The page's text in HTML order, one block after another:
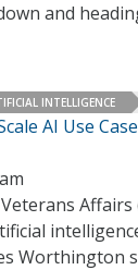
and
INTELLIGENCE
AI Use
Affairs
Worthington